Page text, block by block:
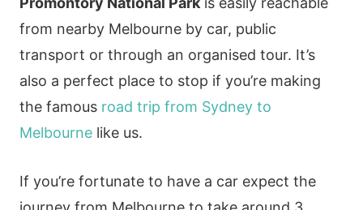
from nearby Melbourne by car, public
transport or through an organised tour. It’s
also a perfect place to stop if you’re making
the famous road trip from Sydney to
Melbournelike us.
If you’re fortunate to have a car expect the